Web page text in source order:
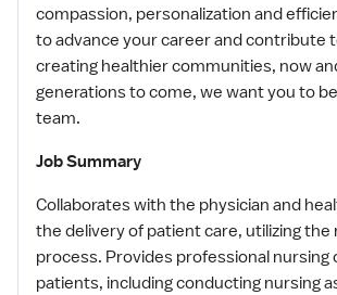
compassion, personalization and
to advance your career and contribute
creating healthier communities, now
generations to come, we want you to
team.
Job Summary
Collaborates with the physician and
the delivery of patient care, utilizing the
process. Provides professional nursing
patients, including conducting nursing